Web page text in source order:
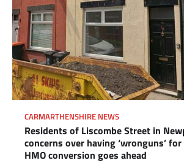
CARMARTHENSHIRE NEWS
Residents of Liscombe Street in
concerns over having ‘wronguns’
HMO conversion goes ahead